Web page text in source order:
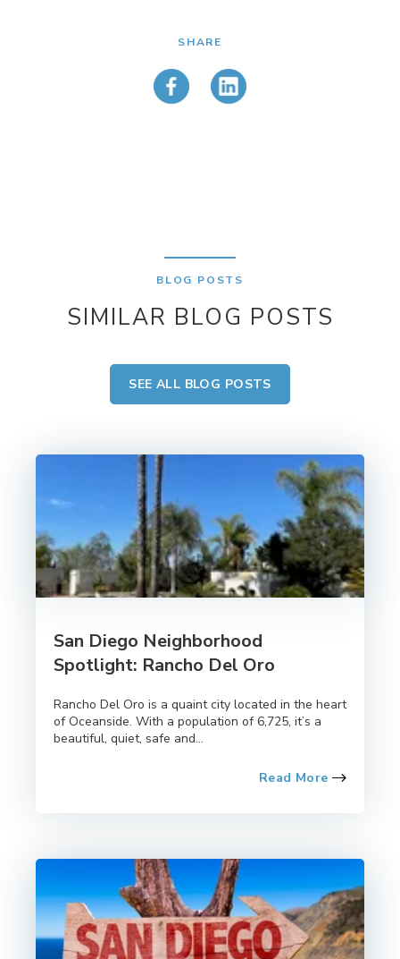
SHARE
BLOG POSTS
SIMILAR BLOG POSTS
SEE ALL BLOG POSTS
San Diego Neighborhood
Spotlight: Rancho Del Oro
Rancho Del Oro is a quaint city located in the heart
of Oceanside. With a population of 6,725, it’s a
beautiful, quiet, safe and...
Read More